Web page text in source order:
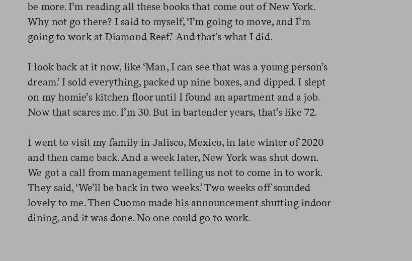
be more. I’m reading all these books that come out of New York.
Why not go there? I said to myself, ‘I’m going to move, and I’m
going to work at Diamond Reef.’ And that’s what I did.
I look back at it now, like ‘Man, I can see that was a young person’s
dream.’ I sold everything, packed up nine boxes, and dipped. I slept
on my homie’s kitchen floor until I found an apartment and a job.
Now that scares me. I’m 30. But in bartender years, that’s like 72.
I went to visit my family in Jalisco, Mexico, in late winter of 2020
and then came back. And a week later, New York was shut down.
We got a call from management telling us not to come in to work.
They said, ‘We’ll be back in two weeks.’ Two weeks off sounded
lovely to me. Then Cuomo made his announcement shutting indoor
dining, and it was done. No one could go to work.